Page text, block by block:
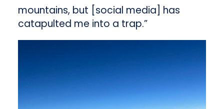
mountains, but [social media] has
catapulted me into a trap.”